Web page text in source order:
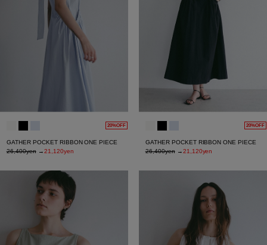
20%OFF
GATHER POCKET RIBBON ONE PIECE
26,400yen→21,120yen
20%OFF
GATHER POCKET RIBBON ONE PIECE
26,400yen→21,120yen